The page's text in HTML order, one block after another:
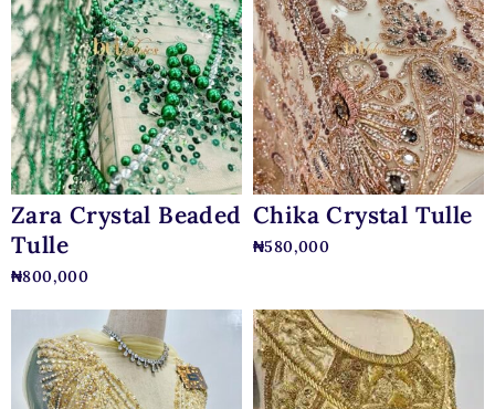
Zara Crystal Beaded
Tulle
₦800,000
Chika Crystal Tulle
₦580,000